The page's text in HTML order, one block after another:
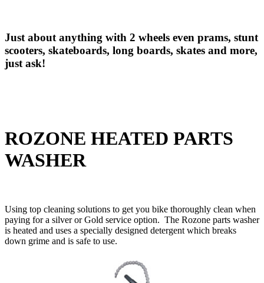
Just about anything with 2 wheels even prams, stunt
scooters, skateboards, long boards, skates and more,
just ask!
ROZONE HEATED PARTS
WASHER
Using top cleaning solutions to get you bike thoroughly clean when
paying for a silver or Gold service option. The Rozone parts washer
is heated and uses a specially designed detergent which breaks
down grime and is safe to use.